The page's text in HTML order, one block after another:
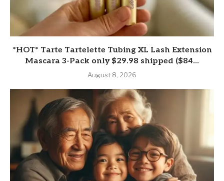
*HOT* Tarte Tartelette Tubing XL Lash Extension
Mascara 3-Pack only $29.98 shipped ($84...
August 8, 2026